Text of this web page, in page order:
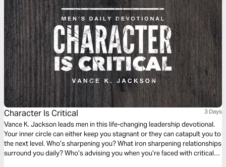
Character Is Critical 3 Days
Vance K. Jackson leads men in this life-changing leadership devotional.
Your inner circle can either keep you stagnant or they can catapult you to
the next level. Who’s sharpening you? What iron sharpening relationships
surround you daily? Who’s advising you when you’re faced with critical